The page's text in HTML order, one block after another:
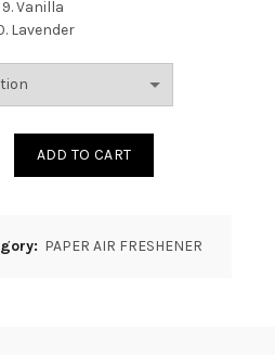
9. Vanilla
Lavender
ADD TO CART
PAPER AIR FRESHENER